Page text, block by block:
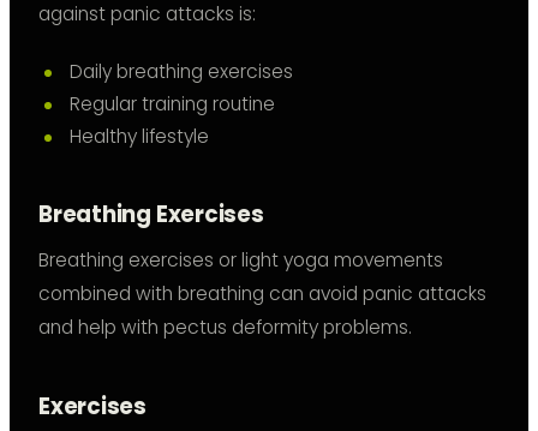
against panic attacks is:
Daily breathing exercises
Regular training routine
Healthy lifestyle
Breathing Exercises
Breathing exercises or light yoga movements
combined with breathing can avoid panic attacks
and help with pectus deformity problems.
Exercises